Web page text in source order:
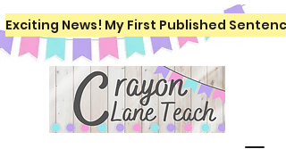
Exciting News! My First Published